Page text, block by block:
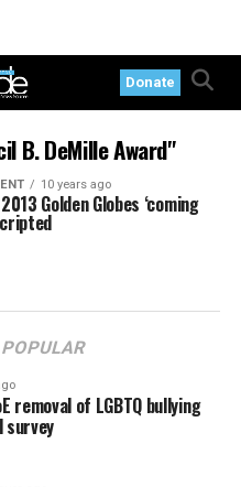
Donate
B. DeMille Award"
10 years ago
Golden Globes ‘coming
POPULAR
removal of LGBTQ bullying